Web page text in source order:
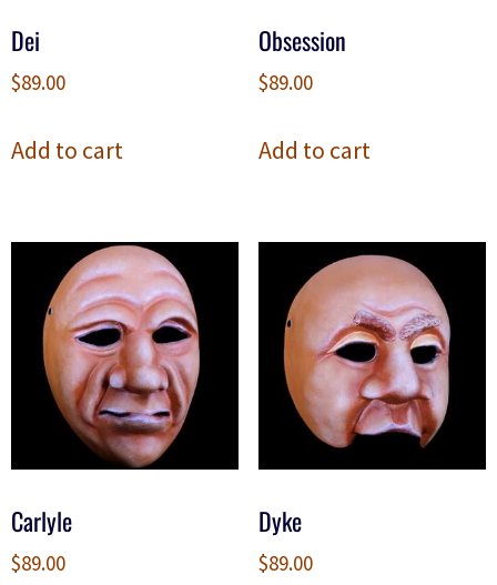
Dei
$89.00
Add to cart
Obsession
$89.00
Add to cart
Carlyle
$89.00
Dyke
$89.00